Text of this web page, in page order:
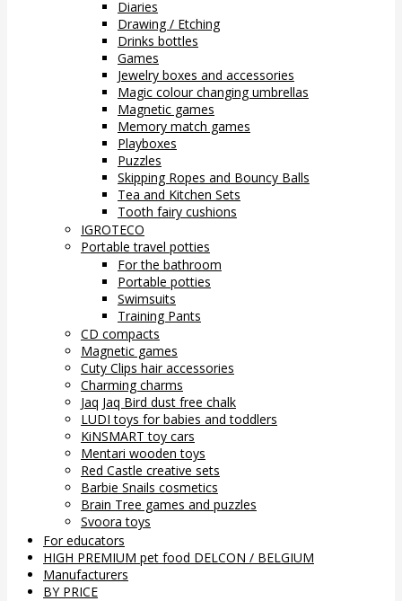
Diaries
Drawing / Etching
Drinks bottles
Games
Jewelry boxes and accessories
Magic colour changing umbrellas
Magnetic games
Memory match games
Playboxes
Puzzles
Skipping Ropes and Bouncy Balls
Tea and Kitchen Sets
Tooth fairy cushions
IGROTECO
Portable travel potties
For the bathroom
Portable potties
Swimsuits
Training Pants
CD compacts
Magnetic games
Cuty Clips hair accessories
Charming charms
Jaq Jaq Bird dust free chalk
LUDI toys for babies and toddlers
KiNSMART toy cars
Mentari wooden toys
Red Castle creative sets
Barbie Snails cosmetics
Brain Tree games and puzzles
Svoora toys
For educators
HIGH PREMIUM pet food DELCON / BELGIUM
Manufacturers
BY PRICE